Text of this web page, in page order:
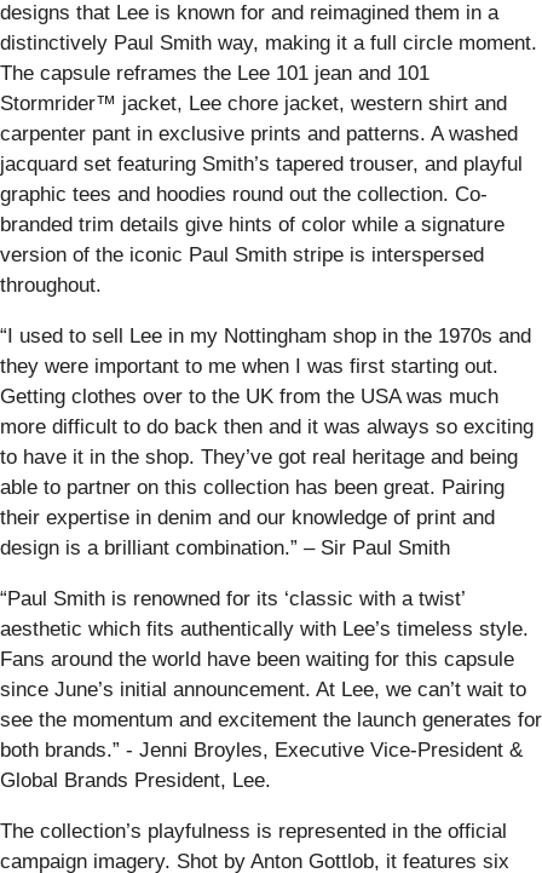
designs that Lee is known for and reimagined them in a
distinctively Paul Smith way, making it a full circle moment.
The capsule reframes the Lee 101 jean and 101
Stormrider™ jacket, Lee chore jacket, western shirt and
carpenter pant in exclusive prints and patterns. A washed
jacquard set featuring Smith’s tapered trouser, and playful
graphic tees and hoodies round out the collection. Co-
branded trim details give hints of color while a signature
version of the iconic Paul Smith stripe is interspersed
throughout.
“I used to sell Lee in my Nottingham shop in the 1970s and
they were important to me when I was first starting out.
Getting clothes over to the UK from the USA was much
more difficult to do back then and it was always so exciting
to have it in the shop. They’ve got real heritage and being
able to partner on this collection has been great. Pairing
their expertise in denim and our knowledge of print and
design is a brilliant combination.” – Sir Paul Smith
“Paul Smith is renowned for its ‘classic with a twist’
aesthetic which fits authentically with Lee’s timeless style.
Fans around the world have been waiting for this capsule
since June’s initial announcement. At Lee, we can’t wait to
see the momentum and excitement the launch generates for
both brands.” - Jenni Broyles, Executive Vice-President &
Global Brands President, Lee.
The collection’s playfulness is represented in the official
campaign imagery. Shot by Anton Gottlob, it features six